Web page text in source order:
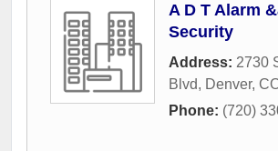
A D T Alarm
Security
Address: 2730
Blvd, Denver,
Phone: (720)